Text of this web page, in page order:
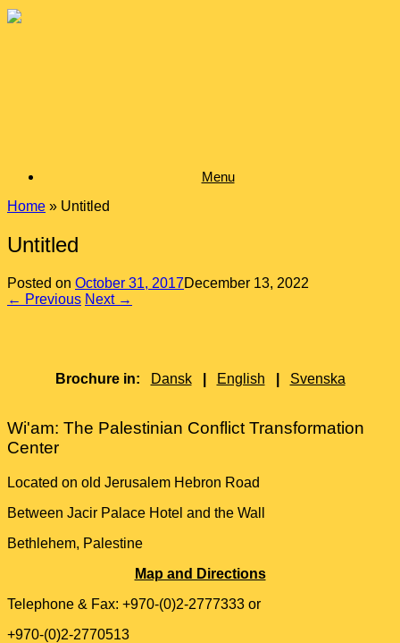
Skip
Menu
Home » Untitled
Untitled
Posted on October 31, 2017December 13, 2022
← Previous Next →
Brochure in: Dansk English Svenska
Wi'am: The Palestinian Conflict Transformation
Center
Located on old Jerusalem Hebron Road
Between Jacir Palace Hotel and the Wall
Bethlehem, Palestine
Map and Directions
Telephone & Fax: +970-(0)2-2777333 or
+970-(0)2-2770513